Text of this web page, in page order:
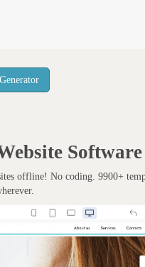
Software
offline! No coding. 9900+